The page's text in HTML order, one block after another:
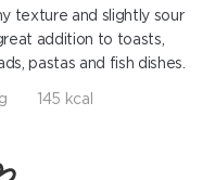
texture and slightly sour
addition to toasts,
pastas and fish dishes.
145 kcal